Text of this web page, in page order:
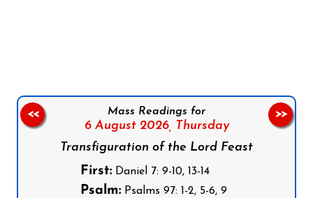
Mass Readings for
6 August 2026, Thursday
Transfiguration of the Lord Feast
First:Daniel 7: 9-10, 13-14
Psalm:Psalms 97: 1-2, 5-6, 9
<< >>